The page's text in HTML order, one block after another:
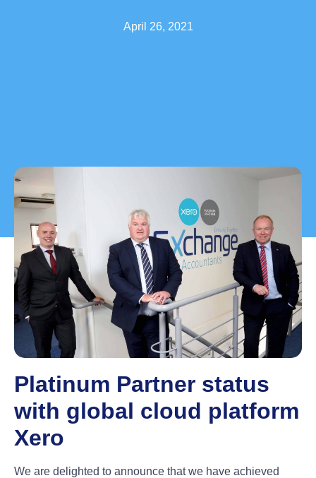
April 26, 2021
Platinum Partner status
with global cloud platform
Xero
We are delighted to announce that we have achieved